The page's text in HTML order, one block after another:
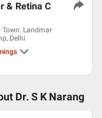
& Retina C
Town. Landmar
Delhi
Dr. S K Narang